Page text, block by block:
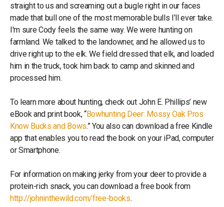
straight to us and screaming out a bugle right in our faces
made that bull one of the most memorable bulls I’ll ever take.
I'm sure Cody feels the same way. We were hunting on
farmland. We talked to the landowner, and he allowed us to
drive right up to the elk. We field dressed that elk, and loaded
him in the truck, took him back to camp and skinned and
processed him.
To learn more about hunting, check out John E. Phillips’ new
eBook and print book, “Bowhunting Deer: Mossy Oak Pros
Know Bucks and Bows.” You also can download a free Kindle
app that enables you to read the book on your iPad, computer
or Smartphone.
For information on making jerky from your deer to provide a
protein-rich snack, you can download a free book from
http://johninthewild.com/free-books.